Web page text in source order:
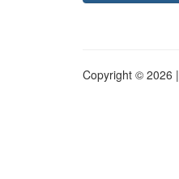
Copyright © 2026 |